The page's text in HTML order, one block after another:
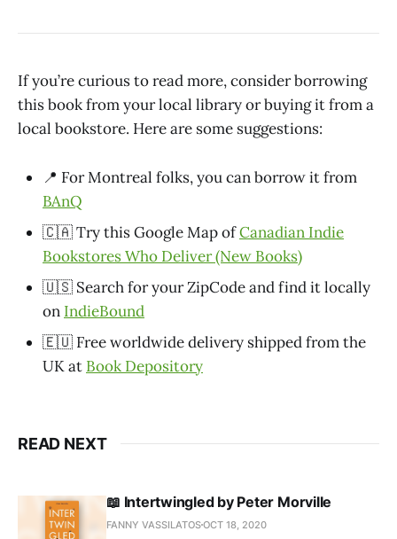
If you’re curious to read more, consider borrowing
this book from your local library or buying it from a
local bookstore. Here are some suggestions:
📍 For Montreal folks, you can borrow it from
BAnQ
🇨🇦 Try this Google Map ofCanadian Indie
Bookstores Who Deliver (New Books)
🇺🇸 Search for your ZipCode and find it locally
on IndieBound
🇪🇺 Free worldwide delivery shipped from the
UK at Book Depository
READ NEXT
📖 Intertwingled by Peter Morville
FANNY VASSILATOSOCT 18, 2020